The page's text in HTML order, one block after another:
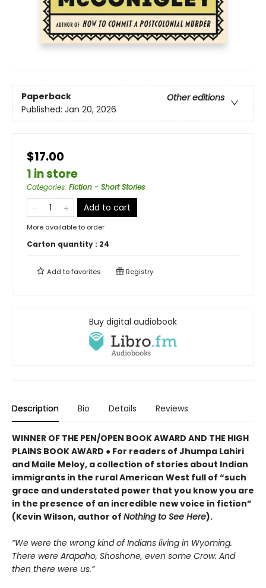
Paperback
Other editions
Published: Jan 20, 2026
$17.00
1 in store
Categories: Fiction - Short Stories
Add to cart
More available to order
Carton quantity : 24
Add tofavorites Registry
Buy digital audiobook
Description Bio Details Reviews
WINNER OF THE PEN/OPEN BOOK AWARD AND THE HIGH
PLAINS BOOK AWARD ● For readers of Jhumpa Lahiri
and Maile Meloy, a collection of stories about Indian
immigrants in the rural American West full of “such
grace and understated power that you know you are
in the presence of an incredible new voice in fiction”
(Kevin Wilson, author of Nothing to See Here).
“We were the wrong kind of Indians living in Wyoming.
There were Arapaho, Shoshone, even some Crow. And
then there were us.”